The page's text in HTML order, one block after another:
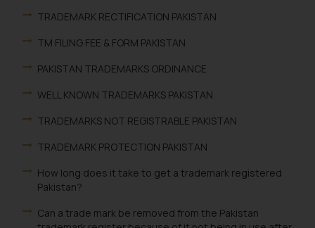
TRADEMARK RECTIFICATION PAKISTAN
TM FILING FEE & FORM PAKISTAN
PAKISTAN TRADEMARKS ORDINANCE
WELL KNOWN TRADEMARKS PAKISTAN
TRADEMARKS NOT REGISTRABLE PAKISTAN
TRADEMARK PROTECTION PAKISTAN
How long does it take to get a trademark registered
Pakistan?
Can a trade mark be removed from the Pakistan